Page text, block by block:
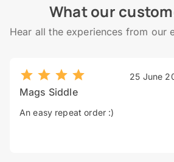
What our
Hear all the experiences from our
25 June
Mags Siddle
An easy repeat order :)